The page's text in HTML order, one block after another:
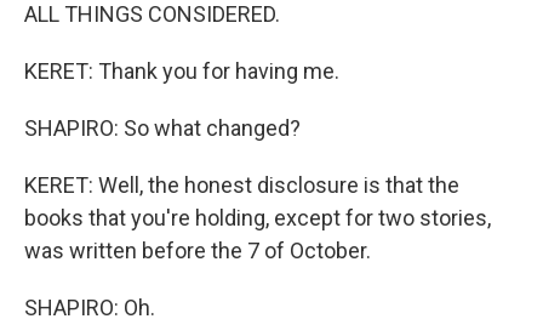
ALL THINGS CONSIDERED.
KERET: Thank you for having me.
SHAPIRO: So what changed?
KERET: Well, the honest disclosure is that the
books that you're holding, except for two stories,
was written before the 7 of October.
SHAPIRO: Oh.